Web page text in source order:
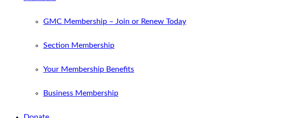
GMC Membership – Join or Renew Today
Section Membership
Your Membership Benefits
Business Membership